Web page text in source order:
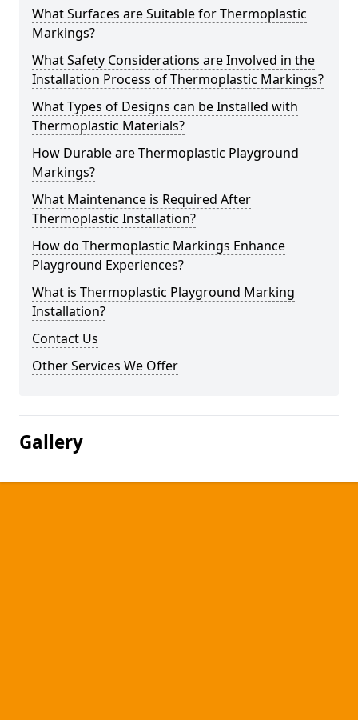
What Surfaces are Suitable for Thermoplastic
Markings?
What Safety Considerations are Involved in the
Installation Process of Thermoplastic Markings?
What Types of Designs can be Installed with
Thermoplastic Materials?
How Durable are Thermoplastic Playground
Markings?
What Maintenance is Required After
Thermoplastic Installation?
How do Thermoplastic Markings Enhance
Playground Experiences?
What is Thermoplastic Playground Marking
Installation?
Contact Us
Other Services We Offer
Gallery